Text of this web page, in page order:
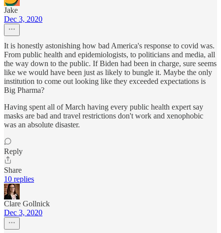
Jake
Dec 3, 2020
It is honestly astonishing how bad America's response to covid was.
From public health and epidemiologists, to politicians and media, all
the way down to the public. If Biden had been in charge, sure seems
like we would have been just as likely to bungle it. Maybe the only
institution to come out looking like they exceeded expectations is
Big Pharma?
Having spent all of March having every public health expert say
masks are bad and travel restrictions don't work and xenophobic
was an absolute disaster.
Reply
Share
10 replies
Clare Gollnick
Dec 3, 2020